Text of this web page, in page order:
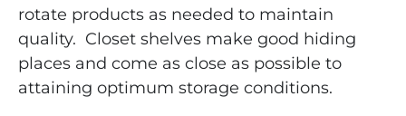
rotate products as needed to maintain
quality. Closet shelves make good hiding
places and come as close as possible to
attaining optimum storage conditions.